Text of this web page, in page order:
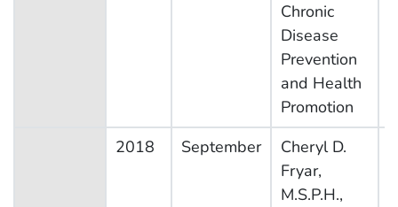
Chronic
Disease
Prevention
and Health
Promotion
2018 September
Cheryl D.
Fryar,
M.S.P.H.,